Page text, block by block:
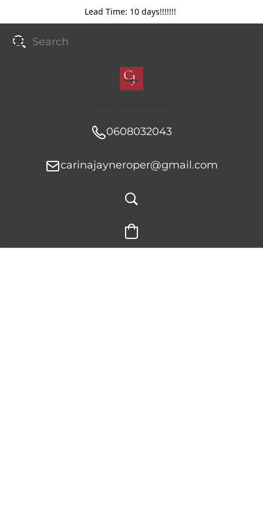
Lead Time: 10 days!!!!!!!
0608032043
carinajayneroper@gmail.com